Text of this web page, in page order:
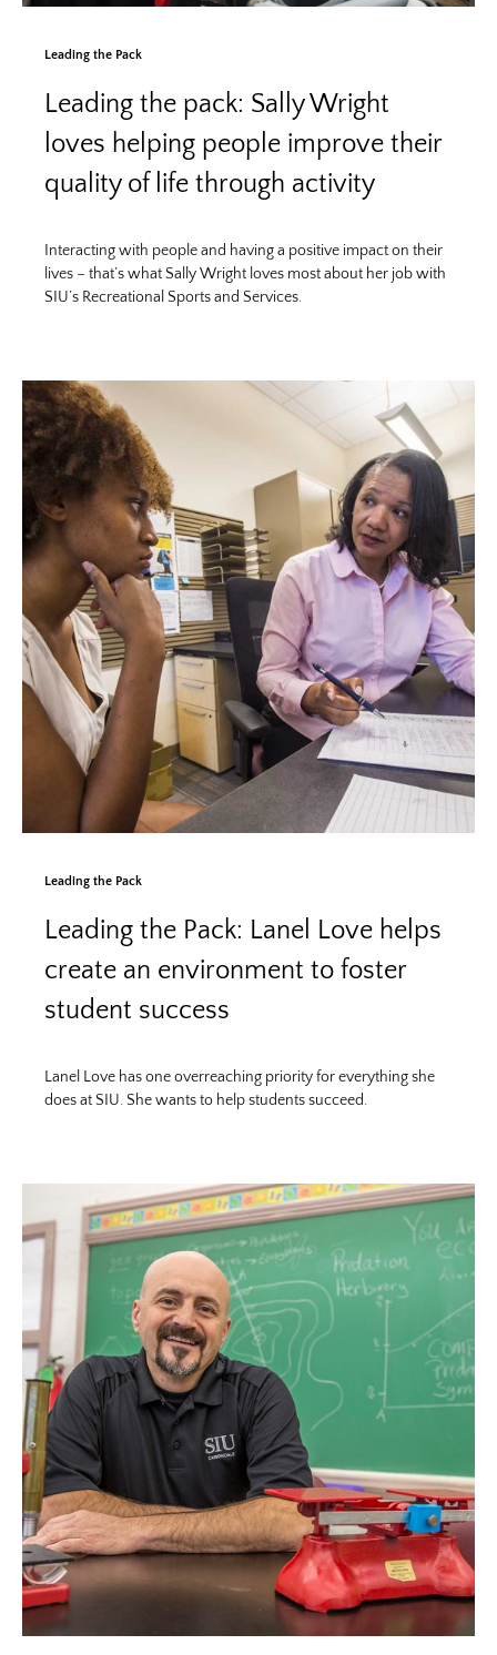
Leading the Pack
Leading the pack: Sally Wright
loves helping people improve their
quality of life through activity
Interacting with people and having a positive impact on their
lives – that’s what Sally Wright loves most about her job with
SIU’s Recreational Sports and Services.
Leading the Pack
Leading the Pack: Lanel Love helps
create an environment to foster
student success
Lanel Love has one overreaching priority for everything she
does at SIU. She wants to help students succeed.